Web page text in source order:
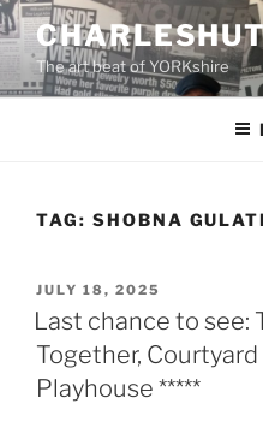
Skip
to
contentThe art beat of YORKshire
TAG: SHOBNA GULATI
POSTED
ON
JULY 18, 2025
Last chance to see:
Together,
Playhouse *****